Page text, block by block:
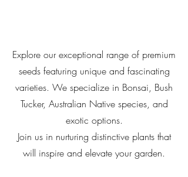
Explore our exceptional range of premium
seeds featuring unique and fascinating
varieties. We specialize in Bonsai, Bush
Tucker, Australian Native species, and
exotic options.
Join us in nurturing distinctive plants that
will inspire and elevate your garden.